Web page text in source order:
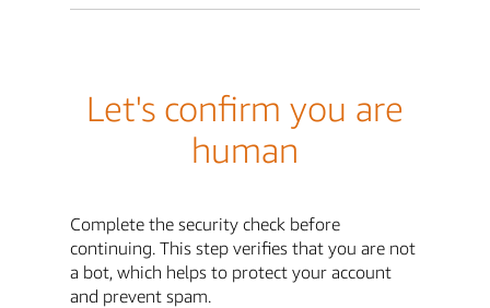
Let's confirm you are
human
Complete the security check before
continuing. This step verifies that you are not
a bot, which helps to protect your account
and prevent spam.